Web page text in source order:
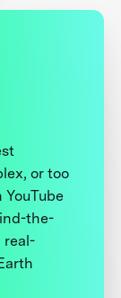
or too
the-
real-